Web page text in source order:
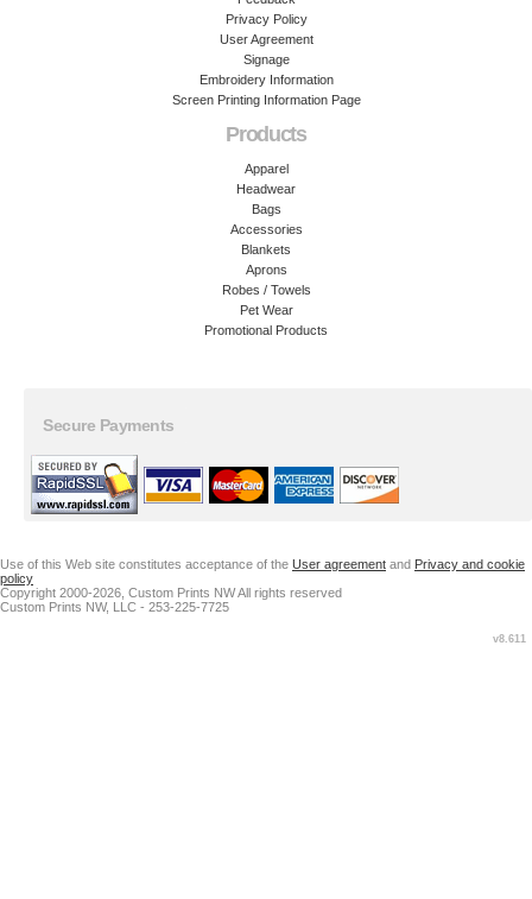
Privacy Policy
User Agreement
Signage
Embroidery Information
Screen Printing Information Page
Products
Apparel
Headwear
Bags
Accessories
Blankets
Aprons
Robes / Towels
Pet Wear
Promotional Products
Secure Payments
Use of this Web site constitutes acceptance of the User agreement and Privacy and cookie
policy
Copyright 2000-2026, Custom Prints NW All rights reserved
Custom Prints NW, LLC - 253-225-7725
v8.611